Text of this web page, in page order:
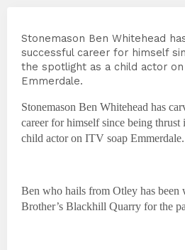
Stonemason Ben Whitehead
successful career for himself
the spotlight as a child actor on
Emmerdale.
Stonemason Ben Whitehead has
career for himself since being thrust
child actor on ITV soap Emmerdale.
Ben who hails from Otley has
Brother’s Blackhill Quarry for the